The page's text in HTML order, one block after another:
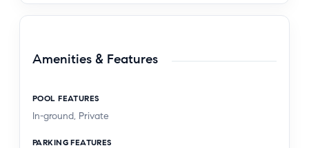
Amenities & Features
POOL FEATURES
In-ground, Private
PARKING FEATURES